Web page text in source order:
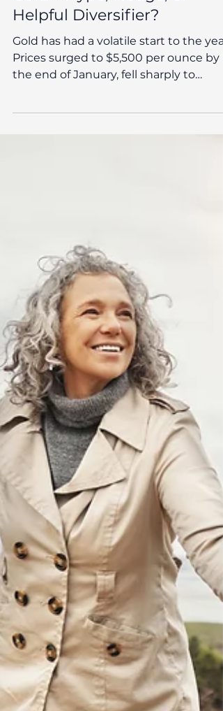
Gold – Hype, Hedge, or
Helpful Diversifier?
Gold has had a volatile start to the
gold price. Gold is often criticised as an
“unproductive” asset. Unlike shares,
bonds,